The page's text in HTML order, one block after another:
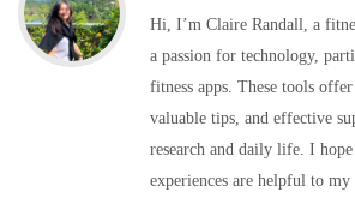
Hi, I’m Claire Randall, a
a passion for technology,
fitness apps. These tools
valuable tips, and effective
research and daily life. I
experiences are helpful to my